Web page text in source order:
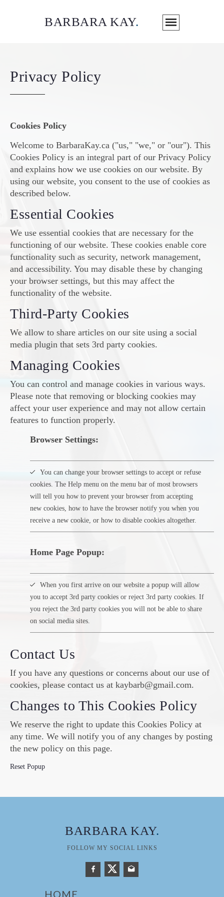
BARBARA KAY.
Privacy Policy
Cookies Policy
Welcome to BarbaraKay.ca ("us," "we," or "our"). This
Cookies Policy is an integral part of our Privacy Policy
and explains how we use cookies on our website. By
using our website, you consent to the use of cookies as
described below.
Essential Cookies
We use essential cookies that are necessary for the
functioning of our website. These cookies enable core
functionality such as security, network management,
and accessibility. You may disable these by changing
your browser settings, but this may affect the
functionality of the website.
Third-Party Cookies
We allow to share articles on our site using a social
media plugin that sets 3rd party cookies.
Managing Cookies
You can control and manage cookies in various ways.
Please note that removing or blocking cookies may
affect your user experience and may not allow certain
features to function properly.
Browser Settings:
You can change your browser settings to accept or refuse
cookies. The Help menu on the menu bar of most browsers
will tell you how to prevent your browser from accepting
new cookies, how to have the browser notify you when you
receive a new cookie, or how to disable cookies altogether.
Home Page Popup:
When you first arrive on our website a popup will allow
you to accept 3rd party cookies or reject 3rd party cookies. If
you reject the 3rd party cookies you will not be able to share
on social media sites.
Contact Us
If you have any questions or concerns about our use of
cookies, please contact us at kaybarb@gmail.com.
Changes to This Cookies Policy
We reserve the right to update this Cookies Policy at
any time. We will notify you of any changes by posting
the new policy on this page.
Reset Popup
BARBARA KAY.
FOLLOW MY SOCIAL LINKS
HOME